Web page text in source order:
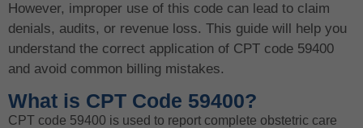
However, improper use of this code can lead to claim
denials, audits, or revenue loss. This guide will help you
understand the correct application of CPT code 59400
and avoid common billing mistakes.
What is CPT Code 59400?
CPT code 59400 is used to report complete obstetric care